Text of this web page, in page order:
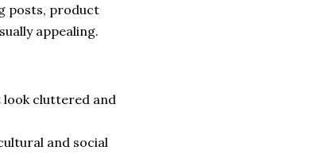
posts, product
appealing.
look cluttered and
and social